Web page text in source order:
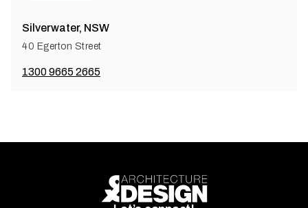
Silverwater, NSW
40 Egerton Street
1300 9665 2665